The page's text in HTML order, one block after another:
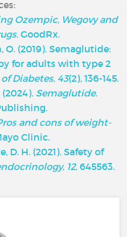
Ozempic, Wegovy and
. GoodRx.
O. (2019). Semaglutide:
for adults with type 2
Diabetes, 43(2), 136-145.
Semaglutide.
and cons of weight-
Clinic.
D. H. (2021). Safety of
, 12, 645563.